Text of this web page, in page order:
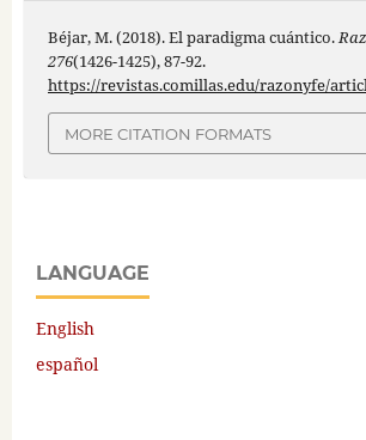
Béjar, M. (2018). El paradigma cuántico.
276(1426-1425), 87-92.
https://revistas.comillas.edu/razonyfe/
MORE CITATION FORMATS
LANGUAGE
English
español